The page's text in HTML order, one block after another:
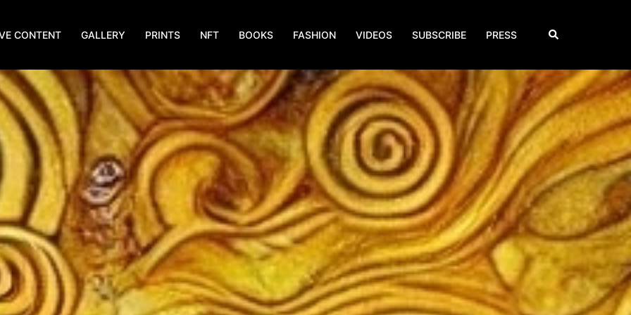
CONTENT GALLERY PRINTS NFT BOOKS FASHION VIDEOS SUBSCRIBE PRESS Search